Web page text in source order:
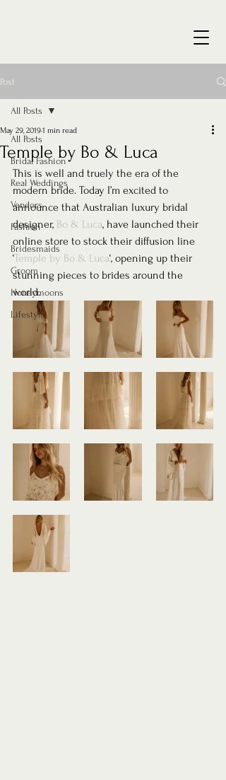
Post
All Posts
Bridal Fashion
Real Weddings
Vendors
Fashion
Bridesmaids
Groom
Honeymoons
Lifestyle
All Posts
Temple by Bo & Luca
May 29, 20191 min read
This is well and truely the era of the
modern bride. Today I’m excited to
announce that Australian luxury bridal
designer, Bo & Luca, have launched their
online store to stock their diffusion line
‘Temple by Bo & Luca‘, opening up their
stunning pieces to brides around the
world.